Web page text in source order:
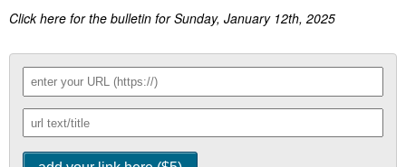
Click here for the bulletin for Sunday, January 12th, 2025